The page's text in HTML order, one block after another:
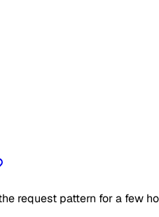
request pattern for a few